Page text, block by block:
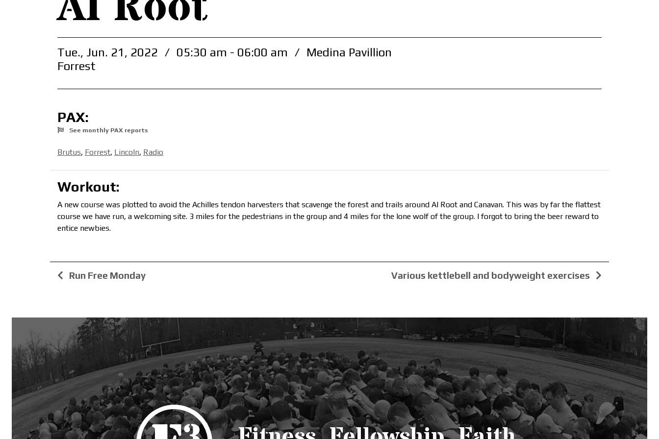
Tue., Jun. 21, 2022 / 05:30 am - 06:00 am / Medina Pavillion
Forrest
PAX:
See monthly PAX reports
Brutus, Forrest, Lincoln, Radio
Workout:
A new course was plotted to avoid the Achilles tendon harvesters that scavenge the forest and trails around AI Root and Canavan. This was by far the flattest
course we have run, a welcoming site. 3 miles for the pedestrians in the group and 4 miles for the lone wolf of the group. I forgot to bring the beer reward to
entice newbies.
Run Free Monday Various kettlebell and bodyweight exercises